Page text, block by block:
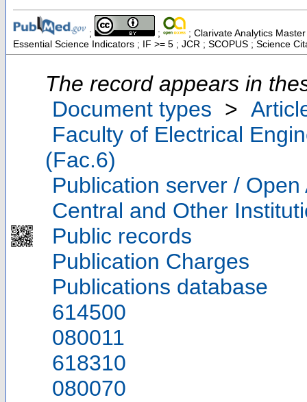
; ;
; Clarivate Analytics
Essential Science Indicators ; IF >= 5 ; JCR ; SCOPUS ; Science
The record appears in
Document types >
Faculty of Electrical
(Fac.6)
Publication server / Open
Central and Other
Public records
Publication Charges
Publications database
614500
080011
618310
080070